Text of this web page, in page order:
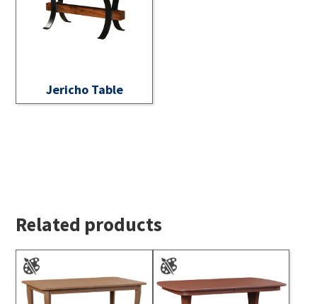
Jericho Table
Related products